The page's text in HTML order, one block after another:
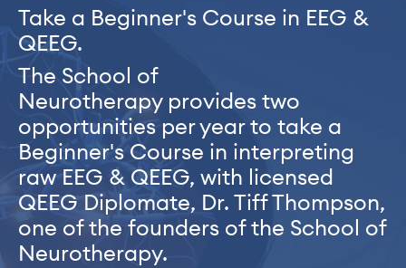
Take a Beginner's Course in EEG &
QEEG.
The School of
Neurotherapy provides two
opportunities per year to take a
Beginner's Course in interpreting
raw EEG & QEEG, with licensed
QEEG Diplomate, Dr. Tiff Thompson,
one of the founders of the School of
Neurotherapy.